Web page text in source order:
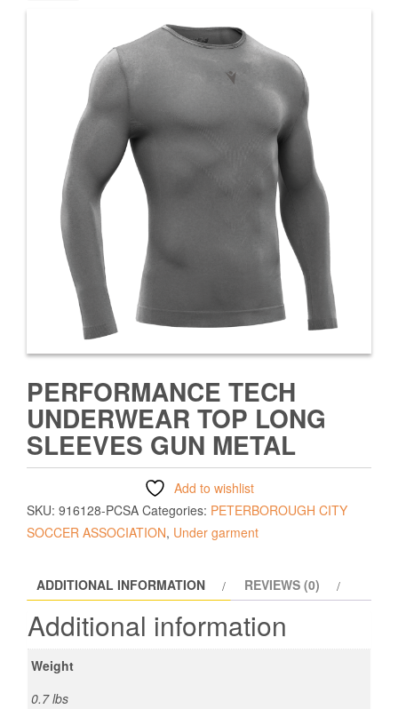
PERFORMANCE TECH
UNDERWEAR TOP LONG
SLEEVES GUN METAL
Add to wishlist
SKU: 916128-PCSA Categories: PETERBOROUGH CITY
SOCCER ASSOCIATION, Under garment
ADDITIONAL INFORMATION REVIEWS (0)
Additional information
Weight
0.7 lbs